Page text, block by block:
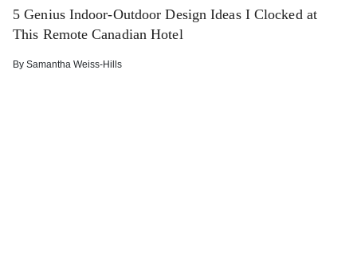
5 Genius Indoor-Outdoor Design Ideas I Clocked at
This Remote Canadian Hotel
By Samantha Weiss-Hills